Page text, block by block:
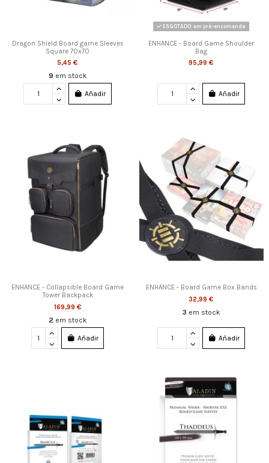
Dragon Shield Board game Sleeves
Square 70x70
5,45 €
9 em stock
Añadir
ESGOTADO: em pré-encomenda
ENHANCE - Board Game Shoulder
Bag
95,99 €
Añadir
ENHANCE - Collapsible Board Game
Tower Backpack
169,99 €
2 em stock
Añadir
ENHANCE - Board Game Box Bands
32,99 €
3 em stock
Añadir